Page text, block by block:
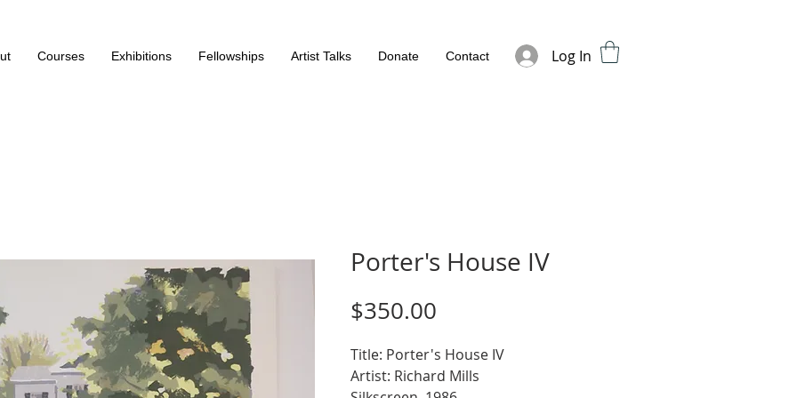
Courses Exhibitions Fellowships Artist Talks Donate Contact Log In
Porter's House IV
$350.00
Title: Porter's House IV
Artist: Richard Mills